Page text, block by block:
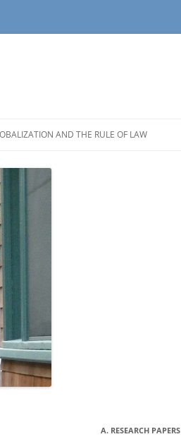
AND THE RULE OF LAW
A. RESEARCH PAPERS